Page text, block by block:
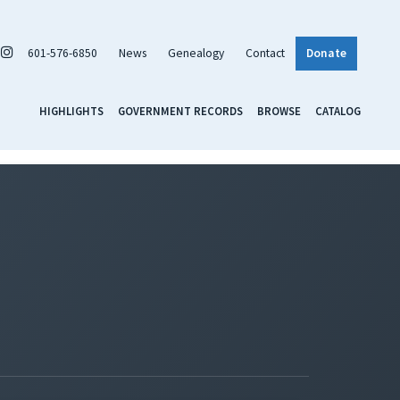
601-576-6850 News Genealogy Contact Donate
HIGHLIGHTS GOVERNMENT RECORDS BROWSE CATALOG